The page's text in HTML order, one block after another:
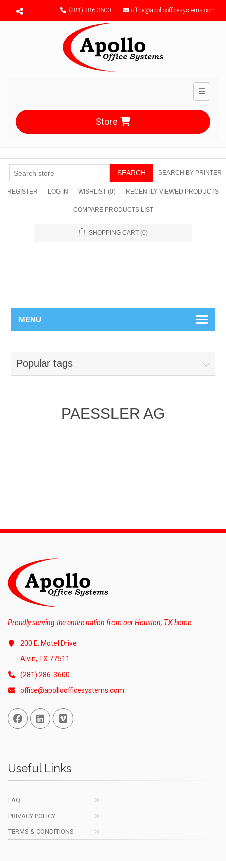
Menu toggle (281) 286-3600 office@apolloofficesystems.com
Toggle
Store
SEARCH SEARCH BY PRINTER
REGISTER LOG IN WISHLIST (0) RECENTLY VIEWED PRODUCTS
COMPARE PRODUCTS LIST
SHOPPING CART (0)
MENU
Popular tags
PAESSLER AG
Proudly serving the entire nation from our Houston, TX home.
200 E. Motel Drive
Alvin, TX 77511
(281) 286-3600
office@apolloofficesystems.com
Facebook
Linked InVimeo
Useful Links
FAQ
PRIVACY POLICY
TERMS & CONDITIONS